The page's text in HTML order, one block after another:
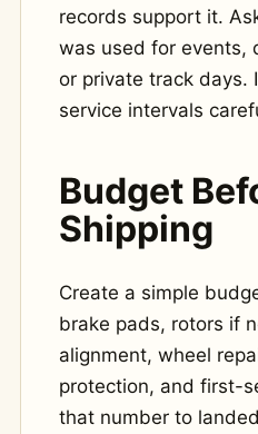
records support it.
was used for events,
or private track days.
service intervals
Budget
Shipping
Create a simple
brake pads, rotors if
alignment, wheel
protection, and first-
that number to